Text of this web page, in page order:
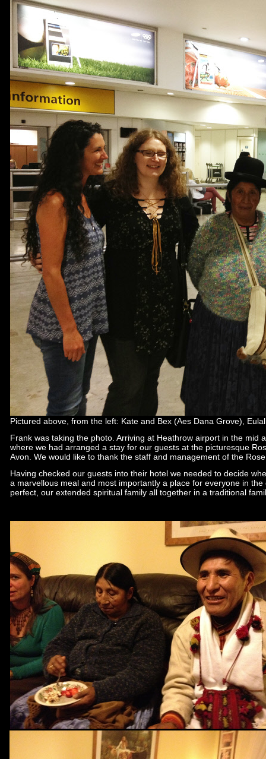
Pictured above, from the left: Kate and Bex (Aes Dana Grove),
Frank was taking the photo. Arriving at Heathrow airport in the
where we had arranged a stay for our guests at the picturesque
Avon. We would like to thank the staff and management of the
Having checked our guests into their hotel we needed to decide
a marvellous meal and most importantly a place for everyone in
perfect, our extended spiritual family all together in a traditional